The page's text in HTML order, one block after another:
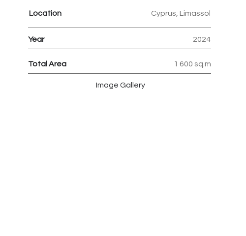
Location Cyprus, Limassol
Year 2024
Total Area 1 600 sq.m
Image Gallery